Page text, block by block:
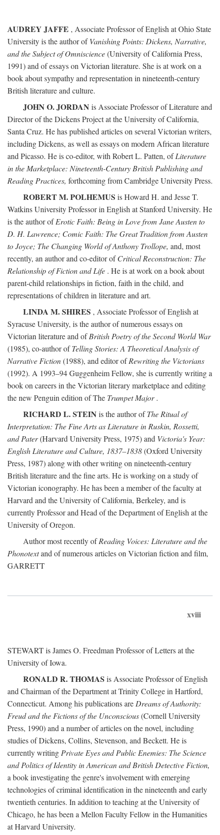
AUDREY JAFFE , Associate Professor of English at Ohio State
University is the author ofVanishing Points: Dickens, Narrative,
and the Subject of Omniscience(University of California Press,
1991) and of essays on Victorian literature. She is at work on a
book about sympathy and representation in nineteenth-century
British literature and culture.
JOHN O. JORDAN is Associate Professor of Literature and
Director of the Dickens Project at the University of California,
Santa Cruz. He has published articles on several Victorian writers,
including Dickens, as well as essays on modern African literature
and Picasso. He is co-editor, with Robert L. Patten, ofLiterature
in the Marketplace: Nineteenth-Century British Publishing and
Reading Practices, forthcoming from Cambridge University Press.
ROBERT M. POLHEMUS is Howard H. and Jesse T.
Watkins University Professor in English at Stanford University. He
is the author ofErotic Faith: Being in Love from Jane Austen to
D. H. Lawrence; Comic Faith: The Great Tradition from Austen
to Joyce; The Changing World of Anthony Trollope, and, most
recently, an author and co-editor ofCritical Reconstruction: The
Relationship of Fiction and Life . He is at work on a book about
parent-child relationships in fiction, faith in the child, and
representations of children in literature and art.
LINDA M. SHIRES , Associate Professor of English at
Syracuse University, is the author of numerous essays on
Victorian literature and ofBritish Poetry of the Second World War
(1985), co-author ofTelling Stories: A Theoretical Analysis of
Narrative Fiction(1988), and editor ofRewriting the Victorians
(1992). A 1993–94 Guggenheim Fellow, she is currently writing a
book on careers in the Victorian literary marketplace and editing
the new Penguin edition of The Trumpet Major.
RICHARD L. STEIN is the author ofThe Ritual of
Interpretation: The Fine Arts as Literature in Ruskin, Rossetti,
and Pater(Harvard University Press, 1975) and Victoria's Year:
English Literature and Culture, 1837–1838(Oxford University
Press, 1987) along with other writing on nineteenth-century
British literature and the fine arts. He is working on a study of
Victorian iconography. He has been a member of the faculty at
Harvard and the University of California, Berkeley, and is
currently Professor and Head of the Department of English at the
University of Oregon.
Author most recently ofReading Voices: Literature and the
Phonotextand of numerous articles on Victorian fiction and film,
GARRETT
xviii
STEWART is James O. Freedman Professor of Letters at the
University of Iowa.
RONALD R. THOMAS is Associate Professor of English
and Chairman of the Department at Trinity College in Hartford,
Connecticut. Among his publications are Dreams of Authority:
Freud and the Fictions of the Unconscious(Cornell University
Press, 1990) and a number of articles on the novel, including
studies of Dickens, Collins, Stevenson, and Beckett. He is
currently writing Private Eyes and Public Enemies: The Science
and Politics of Identity in American and British Detective Fiction,
a book investigating the genre's involvement with emerging
technologies of criminal identification in the nineteenth and early
twentieth centuries. In addition to teaching at the University of
Chicago, he has been a Mellon Faculty Fellow in the Humanities
at Harvard University.